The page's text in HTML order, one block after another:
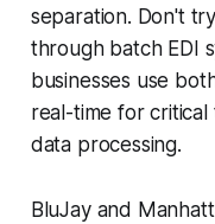
separation. Don't
through batch EDI
businesses use
real-time for
data processing.
BluJay and